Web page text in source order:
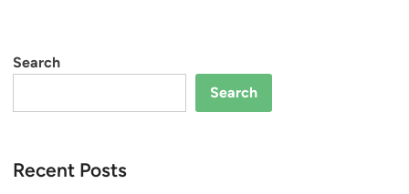
Search
Search
Recent Posts